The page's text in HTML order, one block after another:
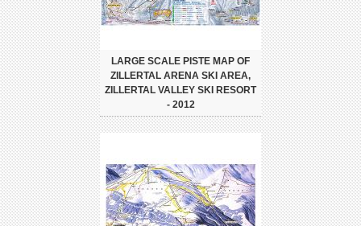
LARGE SCALE PISTE MAP OF
ZILLERTAL ARENA SKI AREA,
ZILLERTAL VALLEY SKI RESORT
- 2012